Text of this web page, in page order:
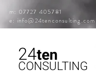
m: 07727 405781
e: info@24tenconsulting.com
24ten
CONSULTING